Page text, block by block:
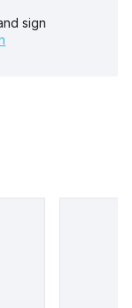
sign